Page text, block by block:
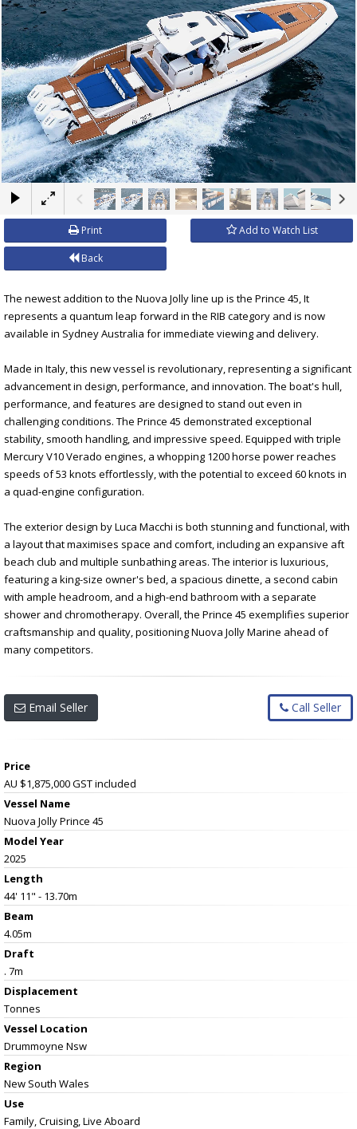
×
Print Add to Watch List
Back
The newest addition to the Nuova Jolly line up is the Prince 45, It
represents a quantum leap forward in the RIB category and is now
available in Sydney Australia for immediate viewing and delivery.
Made in Italy, this new vessel is revolutionary, representing a significant
advancement in design, performance, and innovation. The boat's hull,
performance, and features are designed to stand out even in
challenging conditions. The Prince 45 demonstrated exceptional
stability, smooth handling, and impressive speed. Equipped with triple
Mercury V10 Verado engines, a whopping 1200 horse power reaches
speeds of 53 knots effortlessly, with the potential to exceed 60 knots in
a quad-engine configuration.
The exterior design by Luca Macchi is both stunning and functional, with
a layout that maximises space and comfort, including an expansive aft
beach club and multiple sunbathing areas. The interior is luxurious,
featuring a king-size owner's bed, a spacious dinette, a second cabin
with ample headroom, and a high-end bathroom with a separate
shower and chromotherapy. Overall, the Prince 45 exemplifies superior
craftsmanship and quality, positioning Nuova Jolly Marine ahead of
many competitors.
Email Seller Call Seller
Price
AU $1,875,000GST included
Vessel Name
Nuova Jolly Prince 45
Model Year
2025
Length
44' 11" - 13.70m
Beam
4.05m
Draft
. 7m
Displacement
Tonnes
Vessel Location
Drummoyne Nsw
Region
New South Wales
Use
Family, Cruising, Live Aboard